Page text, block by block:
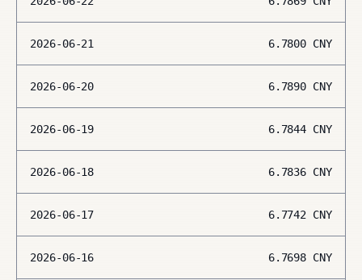
2026-06-21 6.7800 CNY
2026-06-20 6.7890 CNY
2026-06-19 6.7844 CNY
2026-06-18 6.7836 CNY
2026-06-17 6.7742 CNY
2026-06-16 6.7698 CNY